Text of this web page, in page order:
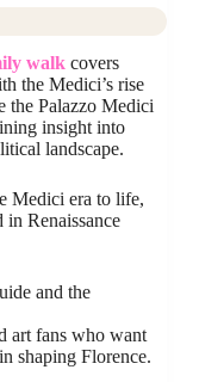
walk covers
the Medici’s rise
the Palazzo Medici
insight into
landscape.
Medici era to life,
in Renaissance
and the
art fans who want
shaping Florence.